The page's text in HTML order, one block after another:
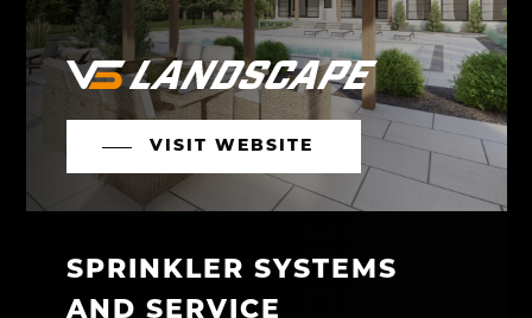
VISIT WEBSITE
SPRINKLER SYSTEMS
AND SERVICE